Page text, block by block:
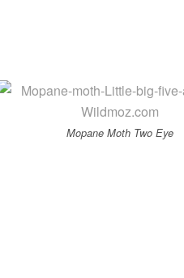
Mopane Moth Two Eye